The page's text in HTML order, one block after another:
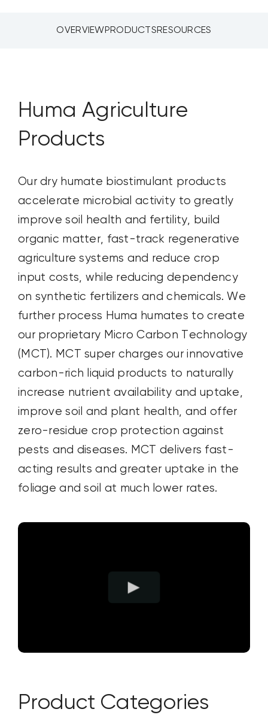
OVERVIEW PRODUCTSRESOURCES
Huma Agriculture
Products
Our dry humate biostimulant products
accelerate microbial activity togreatly
improve soil health and fertility, build
organic matter, fast-track regenerative
agriculture systems and reduce crop
input costs, while reducing dependency
on synthetic fertilizers and chemicals. We
further process Huma humates to create
our proprietary Micro Carbon Technology
(MCT). MCT super charges our innovative
carbon-rich liquid products to naturally
increase nutrient availability and uptake,
improve soil and plant health, and offer
zero-residue crop protection against
pests and diseases. MCT delivers fast-
acting results and greater uptake in the
foliage and soil at much lower rates.
Product Categories